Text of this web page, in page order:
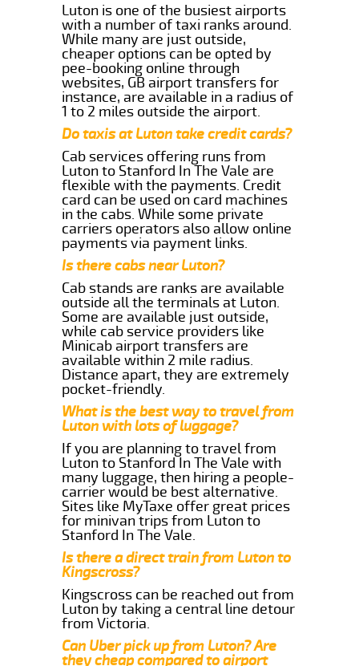
Luton is one of the busiest airports
with a number of taxi ranks around.
While many are just outside,
cheaper options can be opted by
pee-booking online through
websites, GB airport transfers for
instance, are available in a radius of
1 to 2 miles outside the airport.
Do taxis at Luton take credit cards?
Cab services offering runs from
Luton to Stanford In The Vale are
flexible with the payments. Credit
card can be used on card machines
in the cabs. While some private
carriers operators also allow online
payments via payment links.
Is there cabs near Luton?
Cab stands are ranks are available
outside all the terminals at Luton.
Some are available just outside,
while cab service providers like
Minicab airport transfers are
available within 2 mile radius.
Distance apart, they are extremely
pocket-friendly.
What is the best way to travel from
Luton with lots of luggage?
If you are planning to travel from
Luton to Stanford In The Vale with
many luggage, then hiring a people-
carrier would be best alternative.
Sites like MyTaxe offer great prices
for minivan trips from Luton to
Stanford In The Vale.
Is there a direct train from Luton to
Kingscross?
Kingscross can be reached out from
Luton by taking a central line detour
from Victoria.
Can Uber pick up from Luton? Are
they cheap compared to airport